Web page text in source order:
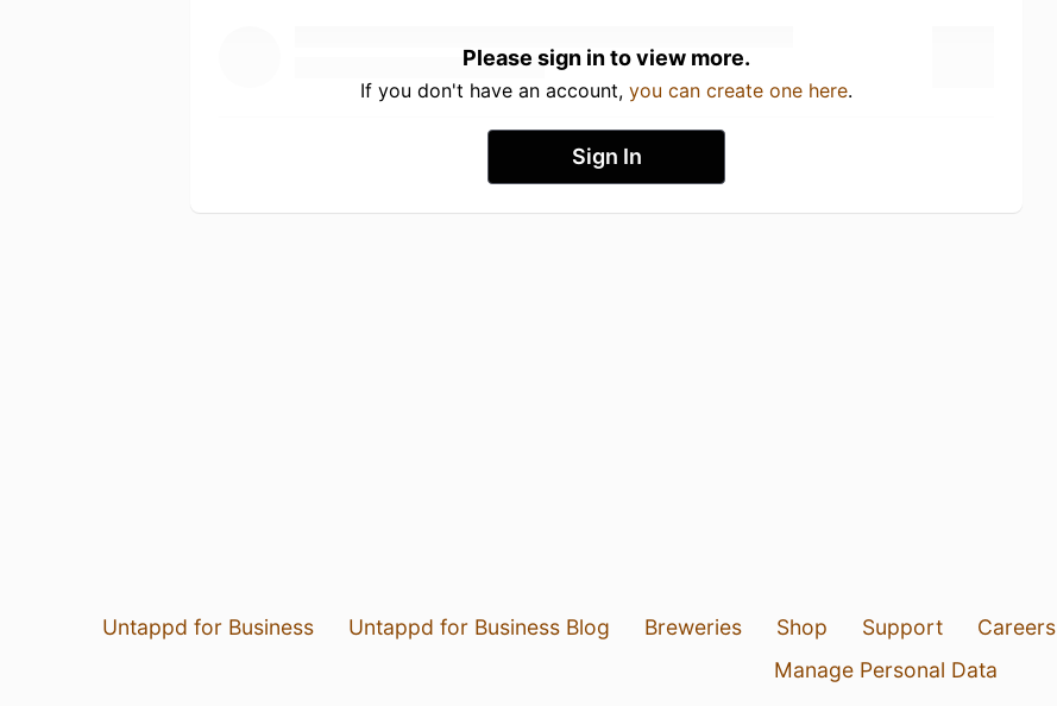
Please sign in to view more.
If you don't have an account, you can create one here.
Sign In
Untappd for Business Untappd for Business Blog Breweries Shop Support Careers
Manage Personal Data